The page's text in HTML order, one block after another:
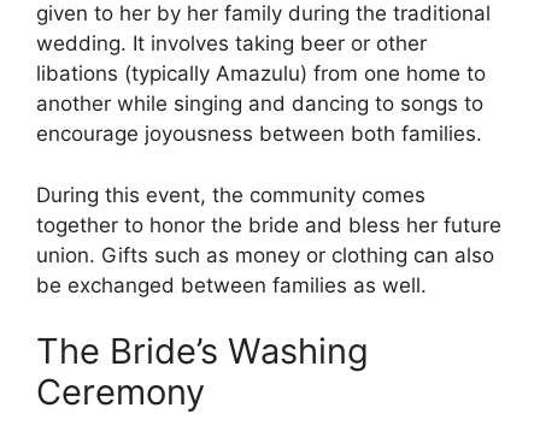
given to her by her family during the traditional
wedding. It involves taking beer or other
libations (typically Amazulu) from one home to
another while singing and dancing to songs to
encourage joyousness between both families.
During this event, the community comes
together to honor the bride and bless her future
union. Gifts such as money or clothing can also
be exchanged between families as well.
The Bride’s Washing
Ceremony